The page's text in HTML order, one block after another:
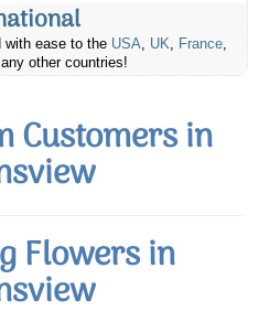
with ease to the USA, UK, France,
other countries!
Customers in
Flowers in